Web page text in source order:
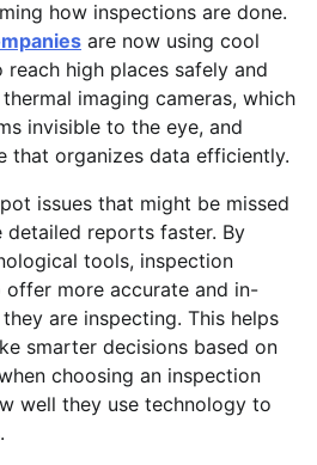
how inspections are done.
are now using cool
high places safely and
imaging cameras, which
invisible to the eye, and
that organizes data efficiently.
issues that might be missed
reports faster. By
tools, inspection
offer more accurate and in-
are inspecting. This helps
smarter decisions based on
choosing an inspection
well they use technology to